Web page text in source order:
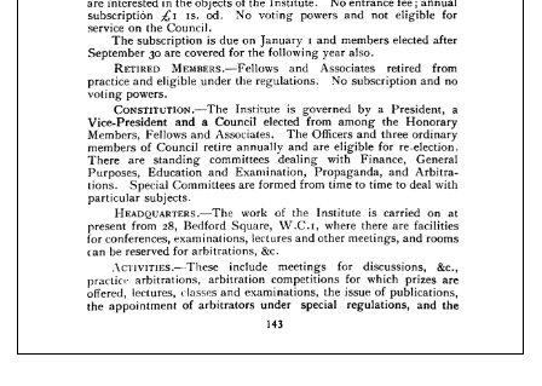
          
   
         


       
     
         
 
       
        
        
        
      


    
          
 
        
         
       
    
    
       
        
       


interested in the objects of the Institute. No entrance fee;
subscription £i is. od. No voting powers and not
on the Council.
subscription is due on January i and members elected
September 30 are covered for the following year also.
RETIRED MEMBERS.—Fellows and Associates retired
and eligible under the regulations. No subscription
powers.
CONSTITUTION.—The Institute is governed by a President,
Vice-President and a Council elected from among the
Members, Fellows and
Council retire annually and are eligible for re-election.
are standing committees dealing with Finance,
Purposes, Education and Examination, Propaganda, and
Special Committees are formed from time to time to
particular subjects.
HEADQUARTERS.—The work of the Institute is carried
Square, W.C.I,
can be reserved for arbitrations, &c.